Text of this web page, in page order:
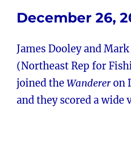
December 26,
James Dooley and
(Northeast Rep for
joined theWandereron
and they scored a wide